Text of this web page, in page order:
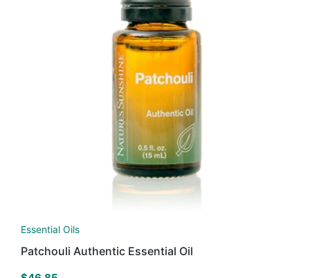
Essential Oils
Patchouli Authentic Essential Oil